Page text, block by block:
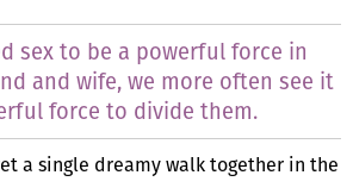
sex to be a powerful force in
and wife, we more often see it
force to divide them.
a single dreamy walk together in the